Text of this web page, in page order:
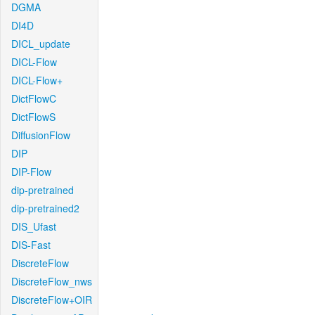
DGMA
DI4D
DICL_update
DICL-Flow
DICL-Flow+
DictFlowC
DictFlowS
DiffusionFlow
DIP
DIP-Flow
dip-pretrained
dip-pretrained2
DIS_Ufast
DIS-Fast
DiscreteFlow
DiscreteFlow_nws
DiscreteFlow+OIR